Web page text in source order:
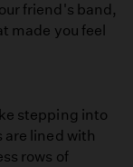
friend's band,
made you feel
stepping into
are lined with
rows of